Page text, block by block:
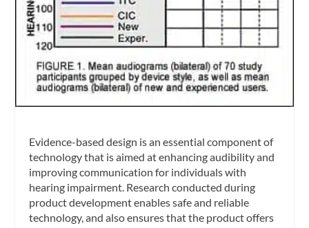
Evidence-based design is an essential component of
technology that is aimed at enhancing audibility and
improving communication for individuals with
hearing impairment. Research conducted during
product development enables safe and reliable
technology, and also ensures that the product offers